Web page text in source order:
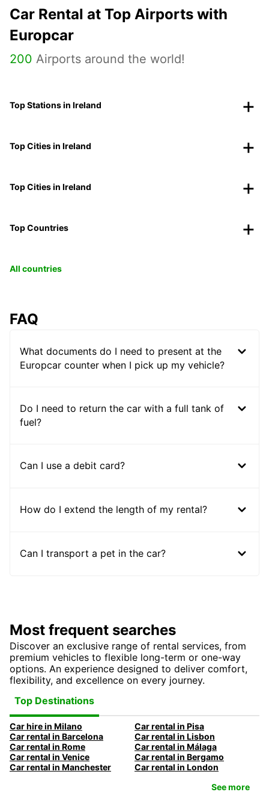
Car Rental at Top Airports with
Europcar
200 Airports around the world!
Top Stations in Ireland
Top Cities in Ireland
Top Cities in Ireland
Top Countries
All countries
FAQ
What documents do I need to present at the
Europcar counter when I pick up my vehicle?
Do I need to return the car with a full tank of
fuel?
Can I use a debit card?
How do I extend the length of my rental?
Can I transport a pet in the car?
Most frequent searches
Discover an exclusive range of rental services, from
premium vehicles to flexible long-term or one-way
options. An experience designed to deliver comfort,
flexibility, and excellence on every journey.
Top Destinations
Car hire in Milano
Car rental in Pisa
Car rental in Barcelona
Car rental in Lisbon
Car rental in Rome
Car rental in Málaga
Car rental in Venice
Car rental in Bergamo
Car rental in Manchester
Car rental in London
See more